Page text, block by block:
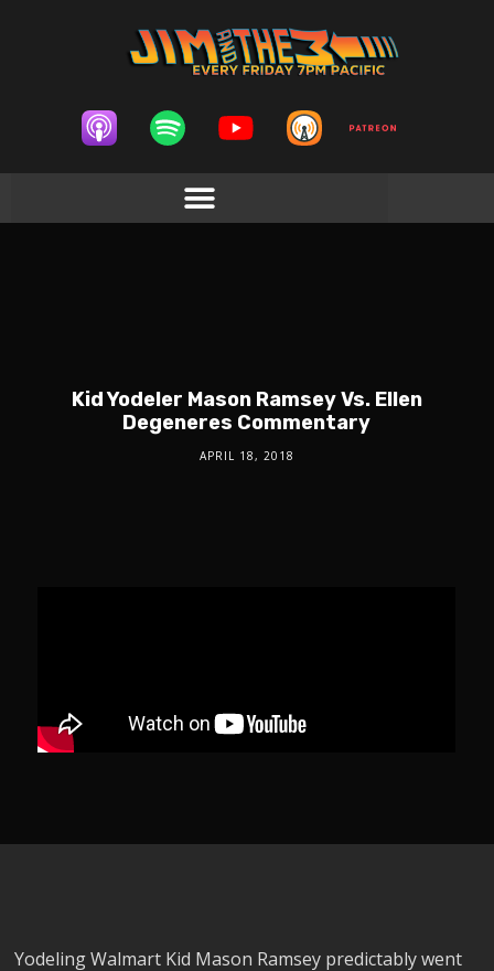
Kid Yodeler Mason Ramsey Vs. Ellen
Degeneres Commentary
APRIL 18, 2018
Yodeling Walmart Kid Mason Ramsey predictably went